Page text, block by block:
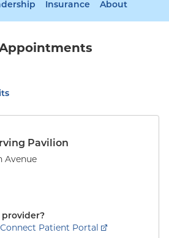
Insurance About
Pavilion
Avenue
Avenue
provider?
Patient Portal